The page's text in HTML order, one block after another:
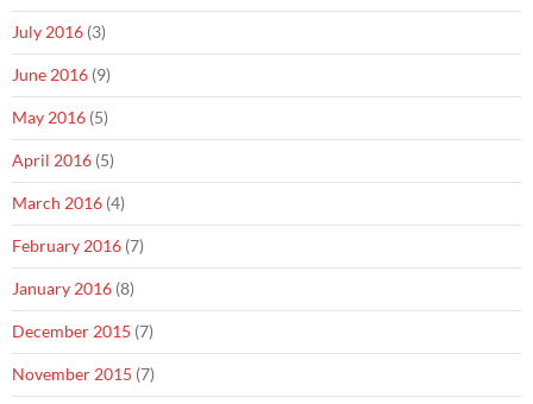
July 2016 (3)
June 2016 (9)
May 2016 (5)
April 2016 (5)
March 2016 (4)
February 2016 (7)
January 2016 (8)
December 2015 (7)
November 2015 (7)